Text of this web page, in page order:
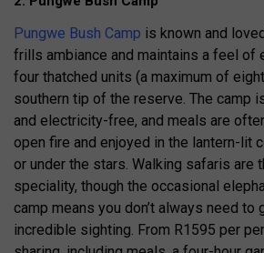
Pungwe Bush Camp is known and
frills ambiance and maintains a feel of
four thatched units (a maximum of
southern tip of the reserve. The camp
and electricity-free, and meals are
open fire and enjoyed in the lantern-lit
or under the stars. Walking safaris are
speciality, though the occasional
camp means you don’t always need to
incredible sighting. From R1595 per